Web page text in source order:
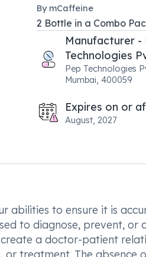
By mCaffeine
2 Bottle in a Combo
Manufacturer -
Technologies
Pep Technologies
Mumbai, 400059
Expires on or
August, 2027
abilities to ensure it is
to diagnose, prevent, or
a doctor-patient
or treatment. The absence